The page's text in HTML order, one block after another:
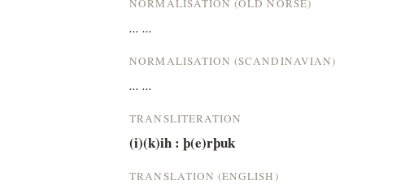
... ...
NORMALISATION (SCANDINAVIAN)
... ...
TRANSLITERATION
(i)(k)ih : þ(e)rþuk
TRANSLATION (ENGLISH)